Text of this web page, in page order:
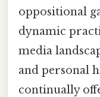
oppositional
dynamic
media
and personal
continually